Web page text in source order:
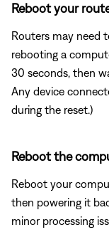
Reboot your
Routers may need
rebooting a
30 seconds, then
Any device
during the reset.)
Reboot the
Reboot your
then powering it
minor processing